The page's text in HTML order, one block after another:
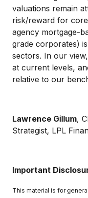
valuations remain
risk/reward for
agency mortgage-
grade corporates)
sectors. In our
at current levels,
relative to our
Lawrence Gillum,
Strategist, LPL
Important
This material is for